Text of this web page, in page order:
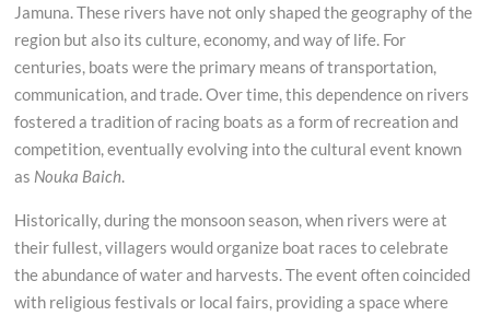
Jamuna. These rivers have not only shaped the geography of the
region but also its culture, economy, and way of life. For
centuries, boats were the primary means of transportation,
communication, and trade. Over time, this dependence on rivers
fostered a tradition of racing boats as a form of recreation and
competition, eventually evolving into the cultural event known
as Nouka Baich.
Historically, during the monsoon season, when rivers were at
their fullest, villagers would organize boat races to celebrate
the abundance of water and harvests. The event often coincided
with religious festivals or local fairs, providing a space where